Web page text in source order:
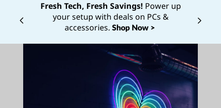
Fresh Tech, Fresh Savings! Power up
your setup with deals on PCs &
accessories. Shop Now >
Currently displaying item 1